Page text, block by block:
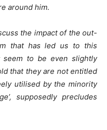
around him.
the impact of the out-
that has led us to this
to be even slightly
that they are not entitled
utilised by the minority
supposedly precludes